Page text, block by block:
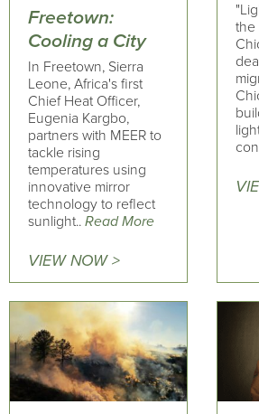
Freetown:
Cooling a City
In Freetown, Sierra
Leone, Africa's first
Chief Heat Officer,
Eugenia Kargbo,
partners with MEER to
tackle rising
temperatures using
innovative mirror
technology to reflect
sunlight.. Read More
VIEW NOW >
the